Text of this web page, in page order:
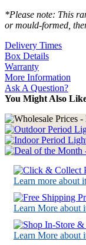
*Please note: This
or mould-formed,
Delivery Times
Box Details
Warranty
More Information
Ask A Question?
You Might Also
Learn more about it
Learn More about
Learn More about